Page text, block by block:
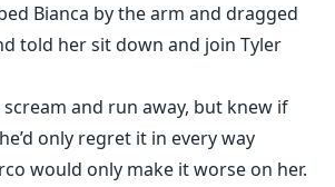
Bianca by the arm and dragged
told her sit down and join Tyler
and run away, but knew if
only regret it in every way
would only make it worse on her.